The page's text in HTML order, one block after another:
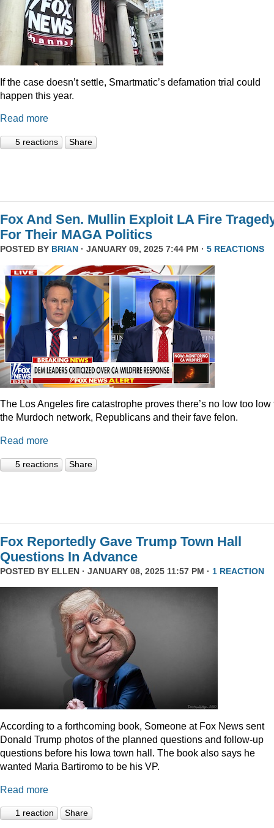
If the case doesn’t settle, Smartmatic’s defamation trial could
happen this year.
Read more
5 reactions Share
Fox And Sen. Mullin Exploit LA Fire
For Their MAGA Politics
POSTED BY BRIAN · JANUARY 09, 2025 7:44 PM · 5 REACTIONS
The Los Angeles fire catastrophe proves there’s no low too low
the Murdoch network, Republicans and their fave felon.
Read more
5 reactions Share
Fox Reportedly Gave Trump Town Hall
Questions In Advance
POSTED BY ELLEN · JANUARY 08, 2025 11:57 PM · 1 REACTION
According to a forthcoming book, Someone at Fox News sent
Donald Trump photos of the planned questions and follow-up
questions before his Iowa town hall. The book also says he
wanted Maria Bartiromo to be his VP.
Read more
1 reaction Share